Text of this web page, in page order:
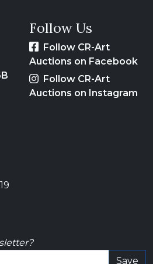
Follow Us
Follow CR-Art
Auctions on Facebook
Follow CR-Art
Auctions on Instagram
Save